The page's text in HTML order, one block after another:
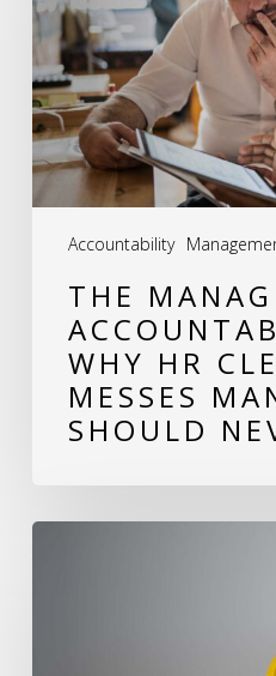
Accountability
Gap:
Why
HR
Cleans
Up
Messes
Managers
Should
Never
Make
THE
WHY HR
MESSES
SHOULD